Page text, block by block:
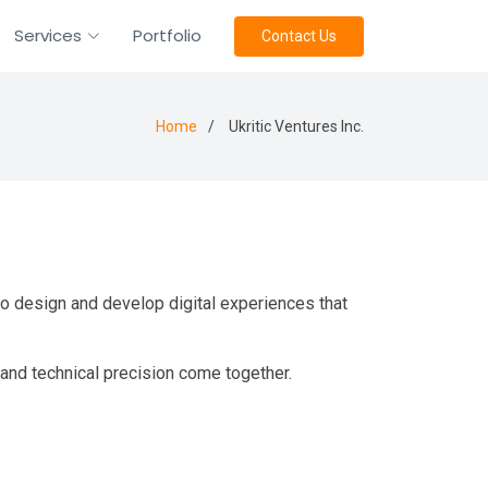
Services Portfolio Contact Us
Home Ukritic Ventures Inc.
design and develop digital experiences that
technical precision come together.